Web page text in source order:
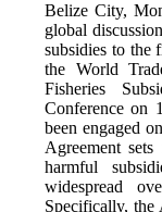
Belize City,
global
subsidies to the
the World
Fisheries
Conference on
been engaged
Agreement
harmful
widespread
Specifically, the